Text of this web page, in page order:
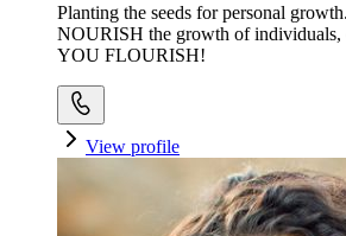
Planting the seeds for personal
NOURISH the growth of individuals,
YOU FLOURISH!
View profile